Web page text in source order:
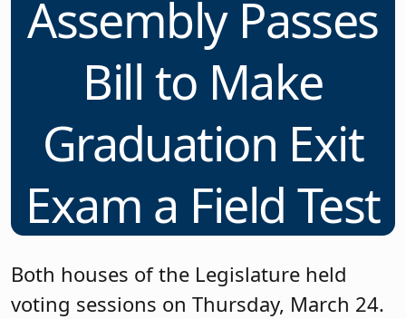
Assembly Passes
Bill to Make
Graduation Exit
Exam a Field Test
Both houses of the Legislature held
voting sessions on Thursday, March 24.